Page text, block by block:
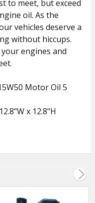
to meet, but exceed
oil. As the
vehicles deserve a
without hiccups.
engines and
Motor Oil 5
x 12.8"H